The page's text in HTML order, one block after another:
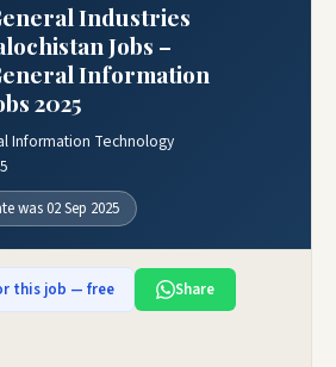
Industries
Jobs –
Information
2025
Information Technology
was 02 Sep 2025
this job — free
Share